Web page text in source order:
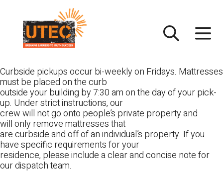
content
Curbside pickups occur bi-weekly on Fridays. Mattresses
must be placed on the curb
outside your building by 7:30 am on the day of your pick-
up. Under strict instructions, our
crew will not go onto people’s private property and
will only remove mattresses that
are curbside and off of an individual’s property. If you
have specific requirements for your
residence, please include a clear and concise note for
our dispatch team.